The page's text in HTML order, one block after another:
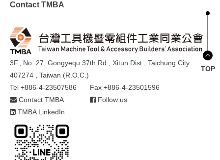
Contact TMBA
3F., No. 27, Gongyequ 37th Rd., Xitun Dist., Taichung City
407274 , Taiwan (R.O.C.)
Tel +886-4-23507586
Fax +886-4-23501596
Contact TMBA
Follow us
TMBA LinkedIn
TOP